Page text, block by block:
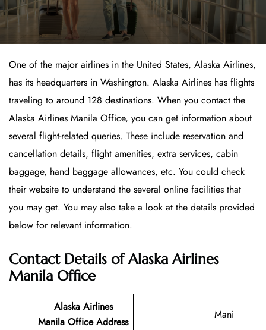
One of the major airlines in the United States, Alaska Airlines,
has its headquarters in Washington. Alaska Airlines has flights
traveling to around 128 destinations. When you contact the
Alaska Airlines Manila Office, you can get information about
several flight-related queries. These include reservation and
cancellation details, flight amenities, extra services, cabin
baggage, hand baggage allowances, etc. You could check
their website to understand the several online facilities that
you may get. You may also take a look at the details provided
below for relevant information.
Contact Details of Alaska Airlines
Manila Office
Alaska Airlines
Manila Office Address
Manila